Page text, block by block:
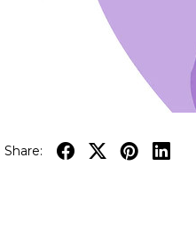
Share: